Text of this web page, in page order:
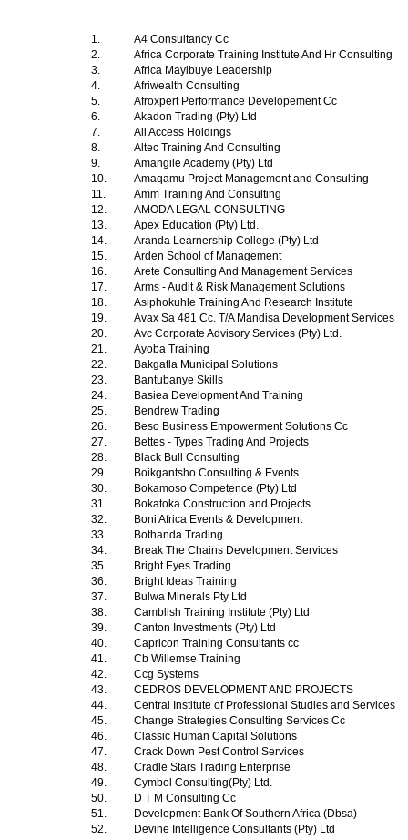
1.
A4 Consultancy Cc
2.
Africa Corporate Training Institute And Hr Consulting
3.
Africa Mayibuye Leadership
4.
Afriwealth Consulting
5.
Afroxpert Performance Developement Cc
6.
Akadon Trading (Pty) Ltd
7.
All Access Holdings
8.
Altec Training And Consulting
9.
Amangile Academy (Pty) Ltd
10.
Amaqamu Project Management and Consulting
11.
Amm Training And Consulting
12.
AMODA LEGAL CONSULTING
13.
Apex Education (Pty) Ltd.
14.
Aranda Learnership College (Pty) Ltd
15.
Arden School of Management
16.
Arete Consulting And Management Services
17.
Arms - Audit & Risk Management Solutions
18.
Asiphokuhle Training And Research Institute
19.
Avax Sa 481 Cc. T/A Mandisa Development Services
20.
Avc Corporate Advisory Services (Pty) Ltd.
21.
Ayoba Training
22.
Bakgatla Municipal Solutions
23.
Bantubanye Skills
24.
Basiea Development And Training
25.
Bendrew Trading
26.
Beso Business Empowerment Solutions Cc
27.
Bettes - Types Trading And Projects
28.
Black Bull Consulting
29.
Boikgantsho Consulting & Events
30.
Bokamoso Competence (Pty) Ltd
31.
Bokatoka Construction and Projects
32.
Boni Africa Events & Development
33.
Bothanda Trading
34.
Break The Chains Development Services
35.
Bright Eyes Trading
36.
Bright Ideas Training
37.
Bulwa Minerals Pty Ltd
38.
Camblish Training Institute (Pty) Ltd
39.
Canton Investments (Pty) Ltd
40.
Capricon Training Consultants cc
41.
Cb Willemse Training
42.
Ccg Systems
43.
CEDROS DEVELOPMENT AND PROJECTS
44.
Central Institute of Professional Studies and Services
45.
Change Strategies Consulting Services Cc
46.
Classic Human Capital Solutions
47.
Crack Down Pest Control Services
48.
Cradle Stars Trading Enterprise
49.
Cymbol Consulting(Pty) Ltd.
50.
D T M Consulting Cc
51.
Development Bank Of Southern Africa (Dbsa)
52.
Devine Intelligence Consultants (Pty) Ltd